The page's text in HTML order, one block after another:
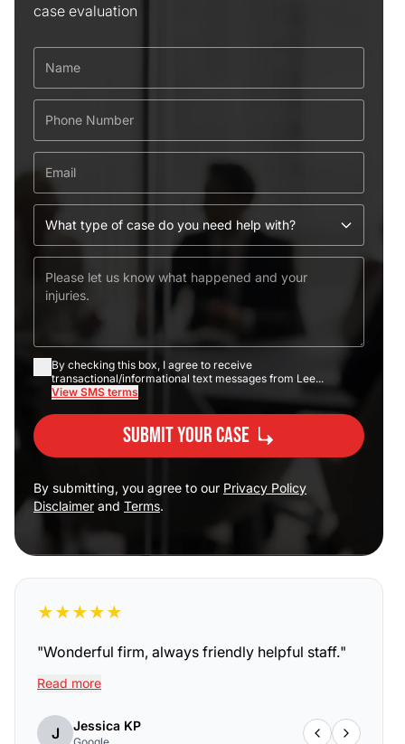
case evaluation
By checking this box, I agree to receive
transactional/informational text messages from Lee...
View SMS terms
Submit Your Case
By submitting, you agree to our Privacy Policy
Disclaimer and Terms.
★★★★★
"Wonderful firm, always friendly helpful staff."
Read more
J Jessica KP